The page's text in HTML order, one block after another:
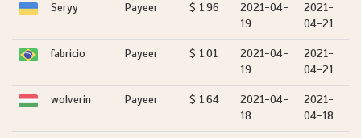
Seryy Payeer $ 1.96
2021-04-
19
2021-
04-21
fabricio Payeer $ 1.01
2021-04-
19
2021-
04-21
wolverin Payeer $ 1.64
2021-04-
18
2021-
04-18